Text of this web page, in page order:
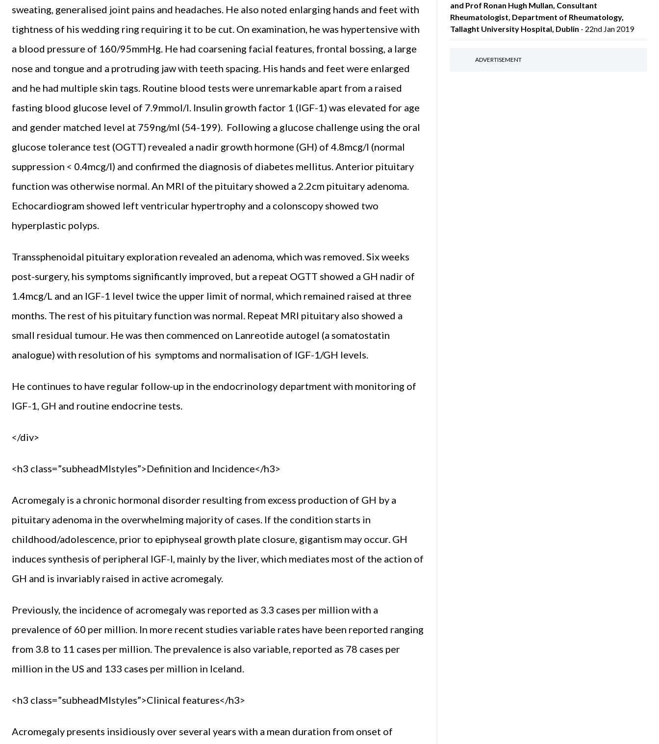
sweating, generalised joint pains and headaches. He also noted enlarging hands and feet with
tightness of his wedding ring requiring it to be cut. On examination, he was hypertensive with
a blood pressure of 160/95mmHg. He had coarsening facial features, frontal bossing, a large
nose and tongue and a protruding jaw with teeth spacing. His hands and feet were enlarged
and he had multiple skin tags. Routine blood tests were unremarkable apart from a raised
fasting blood glucose level of 7.9mmol/l. Insulin growth factor 1 (IGF-1) was elevated for age
and gender matched level at 759ng/ml (54-199). Following a glucose challenge using the oral
glucose tolerance test (OGTT) revealed a nadir growth hormone (GH) of 4.8mcg/l (normal
suppression < 0.4mcg/l) and confirmed the diagnosis of diabetes mellitus. Anterior pituitary
function was otherwise normal. An MRI of the pituitary showed a 2.2cm pituitary adenoma.
Echocardiogram showed left ventricular hypertrophy and a colonscopy showed two
hyperplastic polyps.
Transsphenoidal pituitary exploration revealed an adenoma, which was removed. Six weeks
post-surgery, his symptoms significantly improved, but a repeat OGTT showed a GH nadir of
1.4mcg/L and an IGF-1 level twice the upper limit of normal, which remained raised at three
months. The rest of his pituitary function was normal. Repeat MRI pituitary also showed a
small residual tumour. He was then commenced on Lanreotide autogel (a somatostatin
analogue) with resolution of his symptoms and normalisation of IGF-1/GH levels.
He continues to have regular follow-up in the endocrinology department with monitoring of
IGF-1, GH and routine endocrine tests.
</div>
<h3 class=”subheadMIstyles”>Definition and Incidence</h3>
Acromegaly is a chronic hormonal disorder resulting from excess production of GH by a
pituitary adenoma in the overwhelming majority of cases. If the condition starts in
childhood/adolescence, prior to epiphyseal growth plate closure, gigantism may occur. GH
induces synthesis of peripheral IGF-I, mainly by the liver, which mediates most of the action of
GH and is invariably raised in active acromegaly.
Previously, the incidence of acromegaly was reported as 3.3 cases per million with a
prevalence of 60 per million. In more recent studies variable rates have been reported ranging
from 3.8 to 11 cases per million. The prevalence is also variable, reported as 78 cases per
million in the US and 133 cases per million in Iceland.
<h3 class=”subheadMIstyles”>Clinical features</h3>
Acromegaly presents insidiously over several years with a mean duration from onset of
and Prof Ronan Hugh Mullan, Consultant
Rheumatologist, Department of Rheumatology,
Tallaght University Hospital, Dublin - 22nd Jan 2019
ADVERTISEMENT